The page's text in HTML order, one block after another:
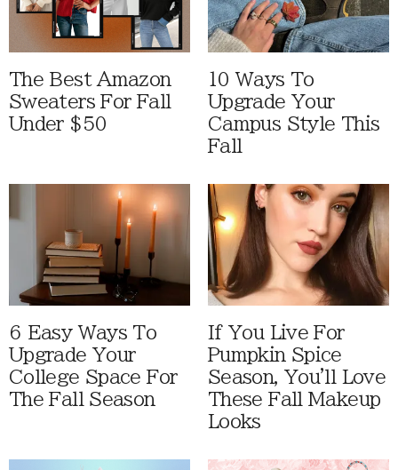
The Best Amazon
Sweaters For Fall
Under $50
10 Ways To
Upgrade Your
Campus Style This
Fall
6 Easy Ways To
Upgrade Your
College Space For
The Fall Season
If You Live For
Pumpkin Spice
Season, You'll Love
These Fall Makeup
Looks